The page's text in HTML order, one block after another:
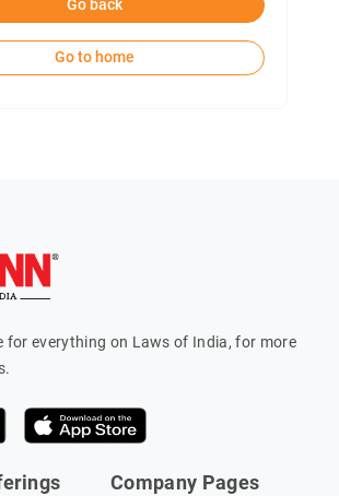
Go back
Go to home
for everything on Laws of India, for more
Company Pages